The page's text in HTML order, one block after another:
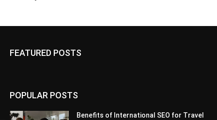
FEATURED POSTS
POPULAR POSTS
Benefits of International SEO for Travel